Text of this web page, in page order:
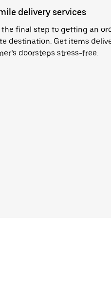
delivery services
the final step to getting an
destination. Get items
doorsteps stress-free.